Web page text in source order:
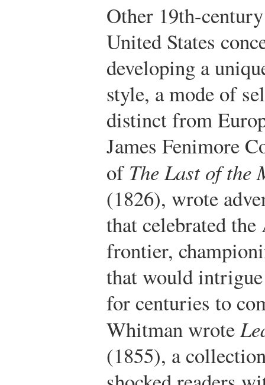
Other 19th-
United States
developing a
style, a mode of
distinct from
James Fenimore
ofThe Last of the
(1826), wrote
that celebrated
frontier,
that would
for centuries to
Whitman wrote
(1855), a